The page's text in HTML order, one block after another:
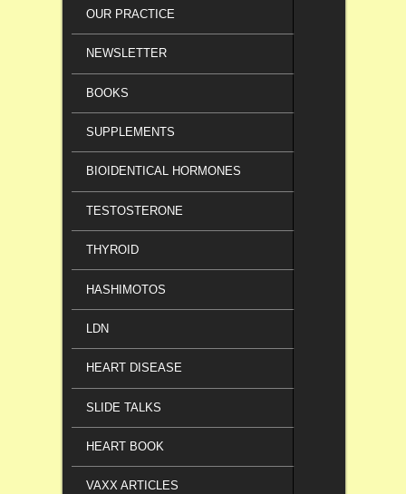
OUR PRACTICE
NEWSLETTER
BOOKS
SUPPLEMENTS
BIOIDENTICAL HORMONES
TESTOSTERONE
THYROID
HASHIMOTOS
LDN
HEART DISEASE
SLIDE TALKS
HEART BOOK
VAXX ARTICLES